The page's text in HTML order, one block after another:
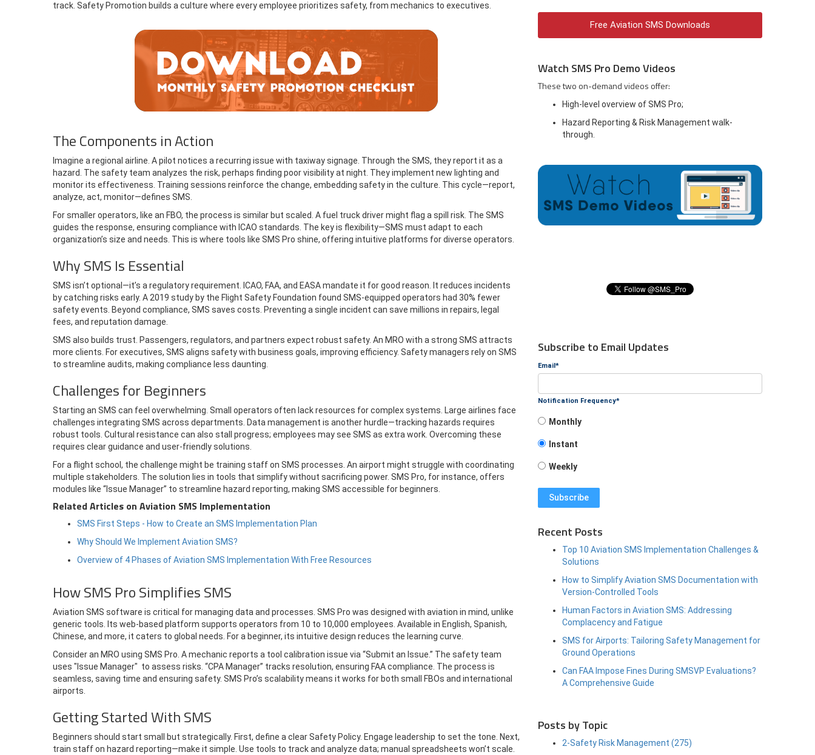
track. Safety Promotion builds a culture where every employee prioritizes safety, from mechanics to executives.
The Components in Action
Imagine a regional airline. A pilot notices a recurring issue with taxiway signage. Through the SMS, they report it as a
hazard. The safety team analyzes the risk, perhaps finding poor visibility at night. They implement new lighting and
monitor its effectiveness. Training sessions reinforce the change, embedding safety in the culture. This cycle—report,
analyze, act, monitor—defines SMS.
For smaller operators, like an FBO, the process is similar but scaled. A fuel truck driver might flag a spill risk. The SMS
guides the response, ensuring compliance with ICAO standards. The key is flexibility—SMS must adapt to each
organization’s size and needs. This is where tools like SMS Pro shine, offering intuitive platforms for diverse operators.
Why SMS Is Essential
SMS isn’t optional—it’s a regulatory requirement. ICAO, FAA, and EASA mandate it for good reason. It reduces incidents
by catching risks early. A 2019 study by the Flight Safety Foundation found SMS-equipped operators had 30% fewer
safety events. Beyond compliance, SMS saves costs. Preventing a single incident can save millions in repairs, legal
fees, and reputation damage.
SMS also builds trust. Passengers, regulators, and partners expect robust safety. An MRO with a strong SMS attracts
more clients. For executives, SMS aligns safety with business goals, improving efficiency. Safety managers rely on SMS
to streamline audits, making compliance less daunting.
Challenges for Beginners
Starting an SMS can feel overwhelming. Small operators often lack resources for complex systems. Large airlines face
challenges integrating SMS across departments. Data management is another hurdle—tracking hazards requires
robust tools. Cultural resistance can also stall progress; employees may see SMS as extra work. Overcoming these
requires clear guidance and user-friendly solutions.
For a flight school, the challenge might be training staff on SMS processes. An airport might struggle with coordinating
multiple stakeholders. The solution lies in tools that simplify without sacrificing power. SMS Pro, for instance, offers
modules like “Issue Manager” to streamline hazard reporting, making SMS accessible for beginners.
Related Articles on Aviation SMS Implementation
SMS First Steps - How to Create an SMS Implementation Plan
Why Should We Implement Aviation SMS?
Overview of 4 Phases of Aviation SMS Implementation With Free Resources
How SMS Pro Simplifies SMS
Aviation SMS software is critical for managing data and processes. SMS Pro was designed with aviation in mind, unlike
generic tools. Its web-based platform supports operators from 10 to 10,000 employees. Available in English, Spanish,
Chinese, and more, it caters to global needs. For a beginner, its intuitive design reduces the learning curve.
Consider an MRO using SMS Pro. A mechanic reports a tool calibration issue via “Submit an Issue.” The safety team
uses "Issue Manager" to assess risks. “CPA Manager” tracks resolution, ensuring FAA compliance. The process is
seamless, saving time and ensuring safety. SMS Pro’s scalability means it works for both small FBOs and international
airports.
Getting Started With SMS
Beginners should start small but strategically. First, define a clear Safety Policy. Engage leadership to set the tone. Next,
train staff on hazard reporting—make it simple. Use tools to track and analyze data; manual spreadsheets won’t scale.
Free Aviation SMS Downloads
Watch SMS Pro Demo Videos
These two on-demand videos offer:
High-level overview of SMS Pro;
Hazard Reporting & Risk Management walk-
through.
Subscribe to Email Updates
Email *
Notification Frequency*
Monthly
Instant
Weekly
Recent Posts
Top 10 Aviation SMS Implementation Challenges &
Solutions
How to Simplify Aviation SMS Documentation with
Version-Controlled Tools
Human Factors in Aviation SMS: Addressing
Complacency and Fatigue
SMS for Airports: Tailoring Safety Management for
Ground Operations
Can FAA Impose Fines During SMSVP Evaluations?
A Comprehensive Guide
Posts by Topic
2-Safety Risk Management (275)